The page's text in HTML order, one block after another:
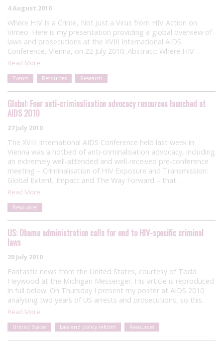
4 August 2010
Where HIV Is a Crime, Not Just a Virus from HIV Action on
Vimeo. Here is my presentation providing a global overview of
laws and prosecutions at the XVIII International AIDS
Conference, Vienna, on 22 July 2010. Abstract: Where HIV…
Read More
Events Resources Research
Global: Four anti-criminalisation advocacy resources launched at
AIDS 2010
27 July 2010
The XVIII International AIDS Conference held last week in
Vienna was a hotbed of anti-criminalisation advocacy, including
an extremely well-attended and well-received pre-conference
meeting – Criminalisation of HIV Exposure and Transmission:
Global Extent, Impact and The Way Forward – that…
Read More
Resources
US: Obama administration calls for end to HIV-specific criminal
laws
20 July 2010
Fantastic news from the United States, courtesy of Todd
Heywood at the Michigan Messenger. His article is reproduced
in full below. On Thursday I present my poster at AIDS 2010
analysing two years of US arrests and prosecutions, so this…
Read More
United States Law and policy reform Resources